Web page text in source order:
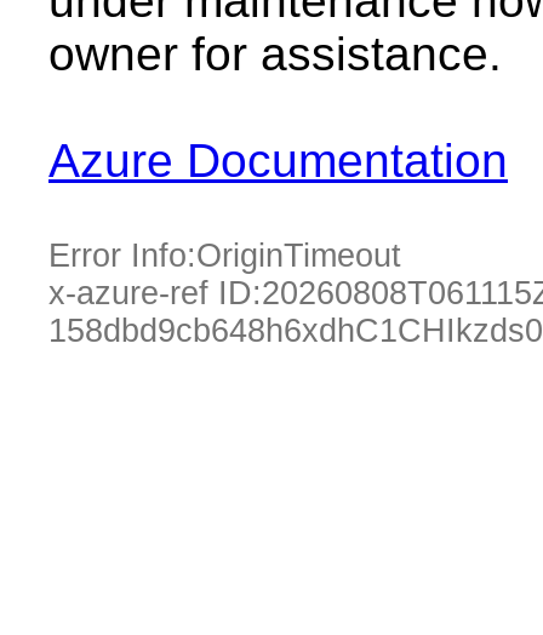
owner for assistance.
Azure Documentation
Error Info:OriginTimeout
x-azure-ref ID: